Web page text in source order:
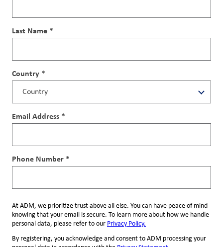
Last Name *
Country *
Email Address *
Phone Number *
At ADM, we prioritize trust above all else. You can have peace of mind
knowing that your email is secure. To learn more about how we handle
personal data, please refer to our Privacy Policy.
By registering, you acknowledge and consent to ADM processing your